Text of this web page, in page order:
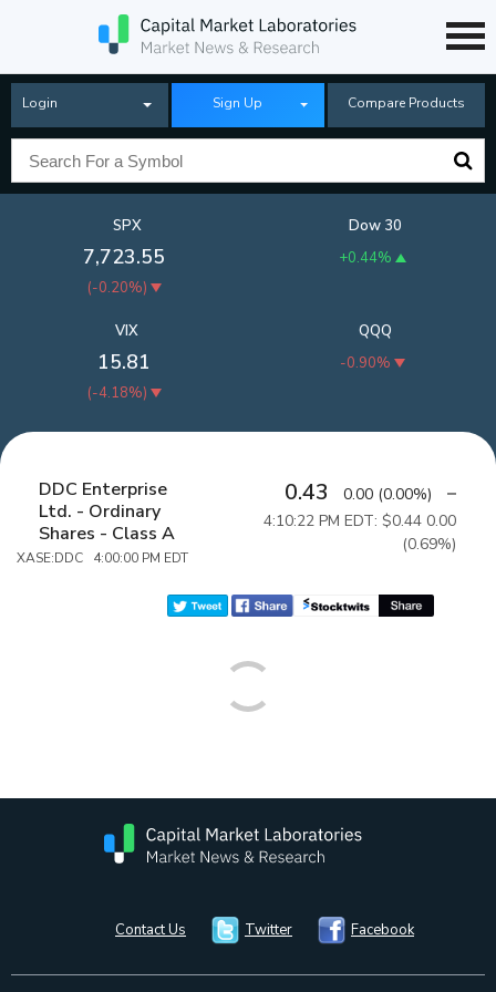
Login Sign Up Compare Products
SPX
7,723.55
(-0.20%)
Dow 30
+0.44%
QQQ
-0.90%
VIX
15.81
(-4.18%)
DDC Enterprise
Ltd. - Ordinary
Shares - Class A
XASE:DDC 4:00:00 PM EDT
0.43 0.00 (0.00%)
4:10:22 PM EDT: $0.44 0.00
(0.69%)
Contact Us Twitter Facebook